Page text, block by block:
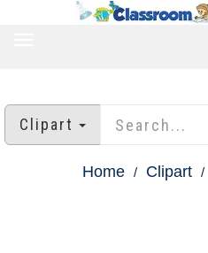
Clipart
Home Clipart